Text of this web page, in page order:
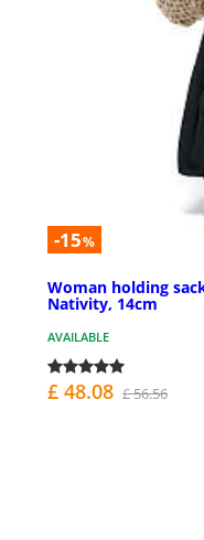
-15%
Woman holding
Nativity, 14cm
AVAILABLE
£ 48.08 £ 56.56